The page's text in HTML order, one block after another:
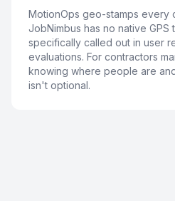
MotionOps geo-stamps every
JobNimbus has no native GPS
specifically called out in user
evaluations. For contractors
knowing where people are
isn't optional.